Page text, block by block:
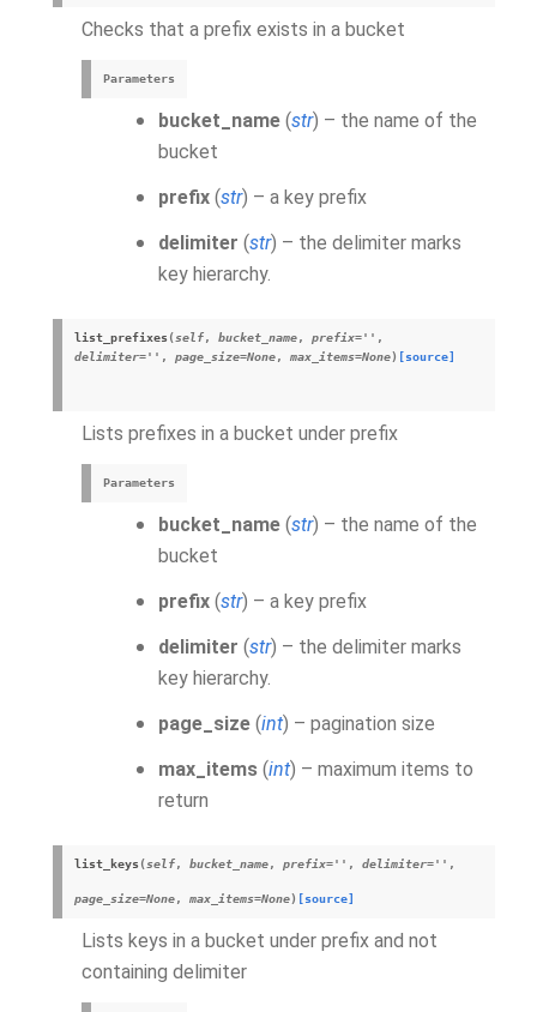
Checks that a prefix exists in a bucket
Parameters
bucket_name (str) – the name of the
bucket
prefix (str) – a key prefix
delimiter (str) – the delimiter marks
key hierarchy.
list_prefixes(self, bucket_name, prefix='' ,
delimiter='' , page_size=None, max_items=None) [source]
Lists prefixes in a bucket under prefix
Parameters
bucket_name (str) – the name of the
bucket
prefix (str) – a key prefix
delimiter (str) – the delimiter marks
key hierarchy.
page_size (int) – pagination size
max_items (int) – maximum items to
return
list_keys(self, bucket_name, prefix='' , delimiter='' ,
page_size=None, max_items=None) [source]
Lists keys in a bucket under prefix and not
containing delimiter